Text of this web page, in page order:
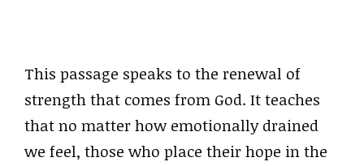
This passage speaks to the renewal of
strength that comes from God. It teaches
that no matter how emotionally drained
we feel, those who place their hope in the